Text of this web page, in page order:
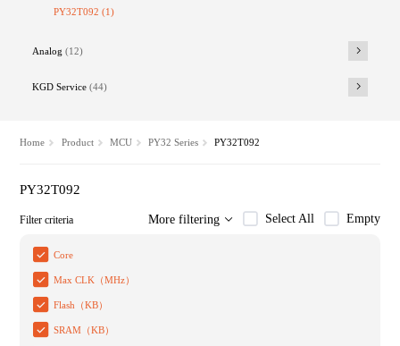
PY32T092(1)
Analog (12)
KGD Service (44)
Home Product MCU PY32 Series PY32T092
PY32T092
Filter criteria More filtering Select All Empty
Core
Max CLK（MHz）
Flash（KB）
SRAM（KB）